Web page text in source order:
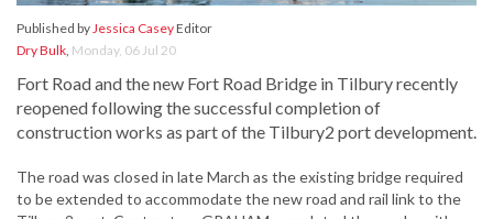
Published byJessica CaseyEditor
Dry Bulk, Monday, 06 Jul 20
Fort Road and the new Fort Road Bridge in Tilbury recently
reopened following the successful completion of
construction works as part of the Tilbury2 port development.
The road was closed in late March as the existing bridge required
to be extended to accommodate the new road and rail link to the